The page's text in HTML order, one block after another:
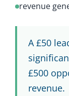
revenue
A £50
£500
revenue.